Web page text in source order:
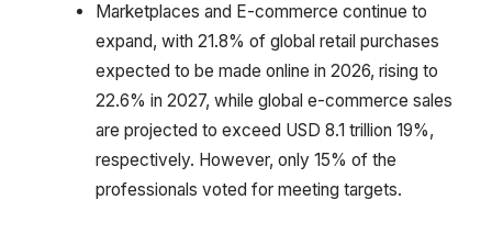
Marketplaces and E-commerce continue to
expand, with 21.8% of global retail purchases
expected to be made online in 2026, rising to
22.6% in 2027, while global e-commerce sales
are projected to exceed USD 8.1 trillion 19%,
respectively. However, only 15% of the
professionals voted for meeting targets.